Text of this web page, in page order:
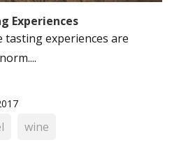
Experiences
tasting experiences are
wine